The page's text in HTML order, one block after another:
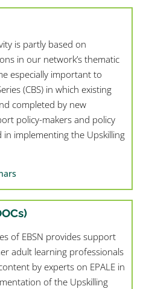
is partly based on
in our network’s thematic
especially important to
(CBS) in which existing
completed by new
policy-makers and policy
implementing the Upskilling
of EBSN provides support
adult learning professionals
by experts on EPALE in
of the Upskilling